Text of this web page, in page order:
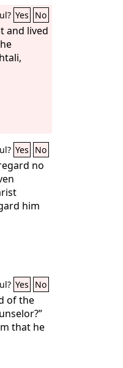
Yes No
and lived
Yes No
no
him
Yes No
of the
that he